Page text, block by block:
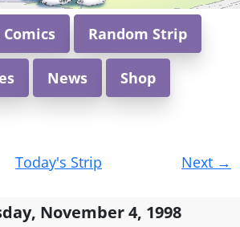
Comics Random Strip
News Shop
Today's Strip Next →
November 4, 1998